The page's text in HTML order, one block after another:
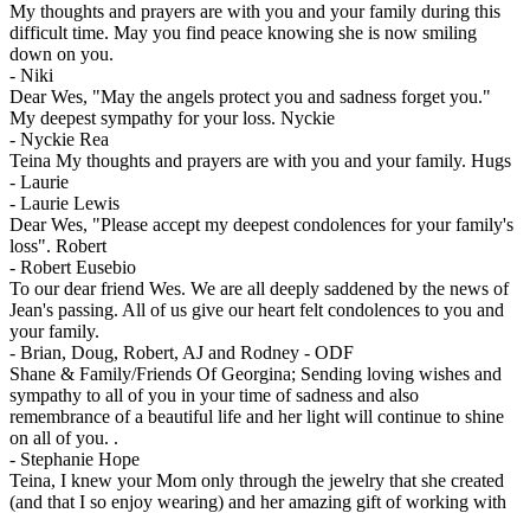
My thoughts and prayers are with you and your family during this
difficult time. May you find peace knowing she is now smiling
down on you.
- Niki
Dear Wes, "May the angels protect you and sadness forget you."
My deepest sympathy for your loss. Nyckie
- Nyckie Rea
Teina My thoughts and prayers are with you and your family. Hugs
- Laurie
- Laurie Lewis
Dear Wes, "Please accept my deepest condolences for your family's
loss". Robert
- Robert Eusebio
To our dear friend Wes. We are all deeply saddened by the news of
Jean's passing. All of us give our heart felt condolences to you and
your family.
- Brian, Doug, Robert, AJ and Rodney - ODF
Shane & Family/Friends Of Georgina; Sending loving wishes and
sympathy to all of you in your time of sadness and also
remembrance of a beautiful life and her light will continue to shine
on all of you. .
- Stephanie Hope
Teina, I knew your Mom only through the jewelry that she created
(and that I so enjoy wearing) and her amazing gift of working with